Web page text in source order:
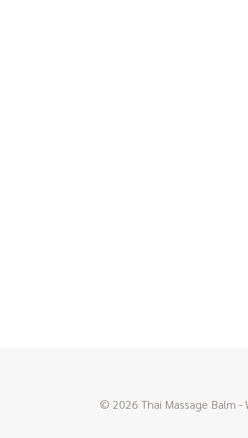
© 2026 Thai Massage Balm -